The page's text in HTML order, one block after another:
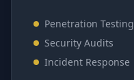
Penetration Testing
Security Audits
Incident Response